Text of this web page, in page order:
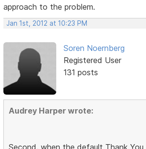
approach to the problem.
Jan 1st, 2012 at 10:23 PM
Soren Noernberg
Registered User
131 posts
Audrey Harper wrote:
Second, when the default Thank You